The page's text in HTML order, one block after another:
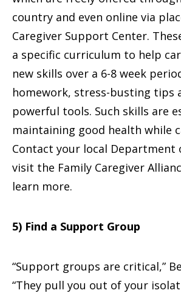
country and even online via
Caregiver Support Center.
a specific curriculum to help
new skills over a 6-8 week
homework, stress-busting tips
powerful tools. Such skills are
maintaining good health while
Contact your local Department
visit the Family Caregiver
learn more.
5) Find a Support Group
“Support groups are critical,”
“They pull you out of your